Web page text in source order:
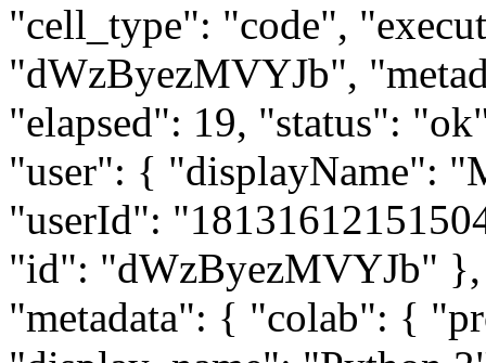
"cell_type": "code",
"dWzByezMVYJb",
"elapsed": 19, "status":
"user": { "displayName":
"userId":
"id": "dWzByezMVYJb"
"metadata": { "colab": {